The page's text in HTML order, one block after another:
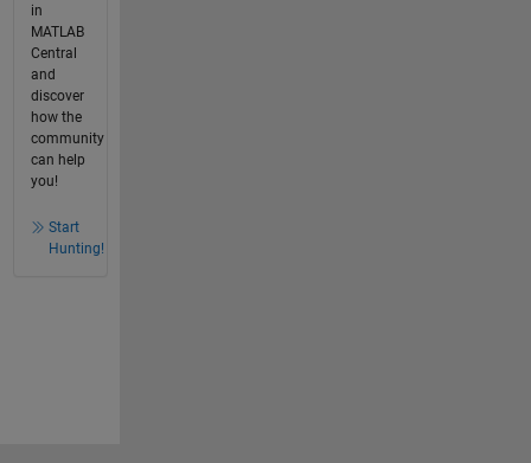
in
MATLAB
Central
and
discover
how the
community
can help
you!
Start
Hunting!